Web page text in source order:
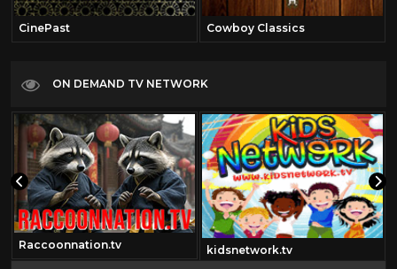
CinePast Cowboy Classics
ON DEMAND TV NETWORK
Raccoonnation.tv kidsnetwork.tv